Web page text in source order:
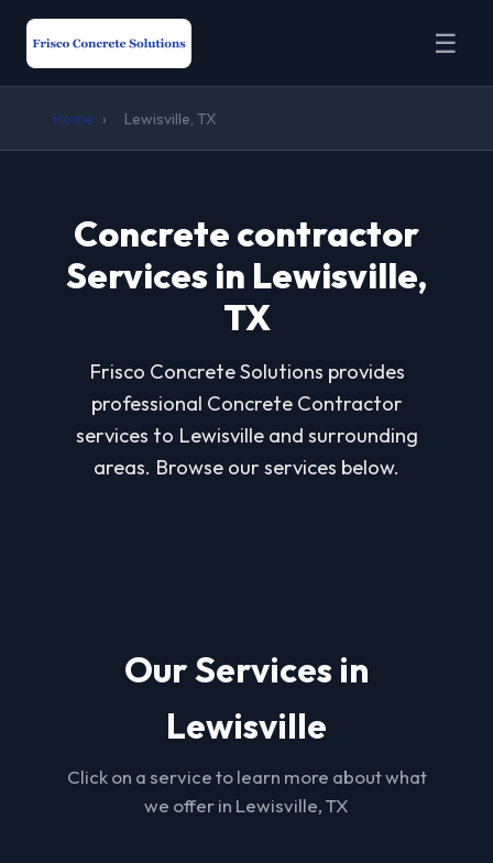
☰
Home › Lewisville, TX
Concrete contractor
Services in Lewisville,
TX
Frisco Concrete Solutions provides
professional Concrete Contractor
services to Lewisville and surrounding
areas. Browse our services below.
Our Services in
Lewisville
Click on a service to learn more about what
we offer in Lewisville, TX